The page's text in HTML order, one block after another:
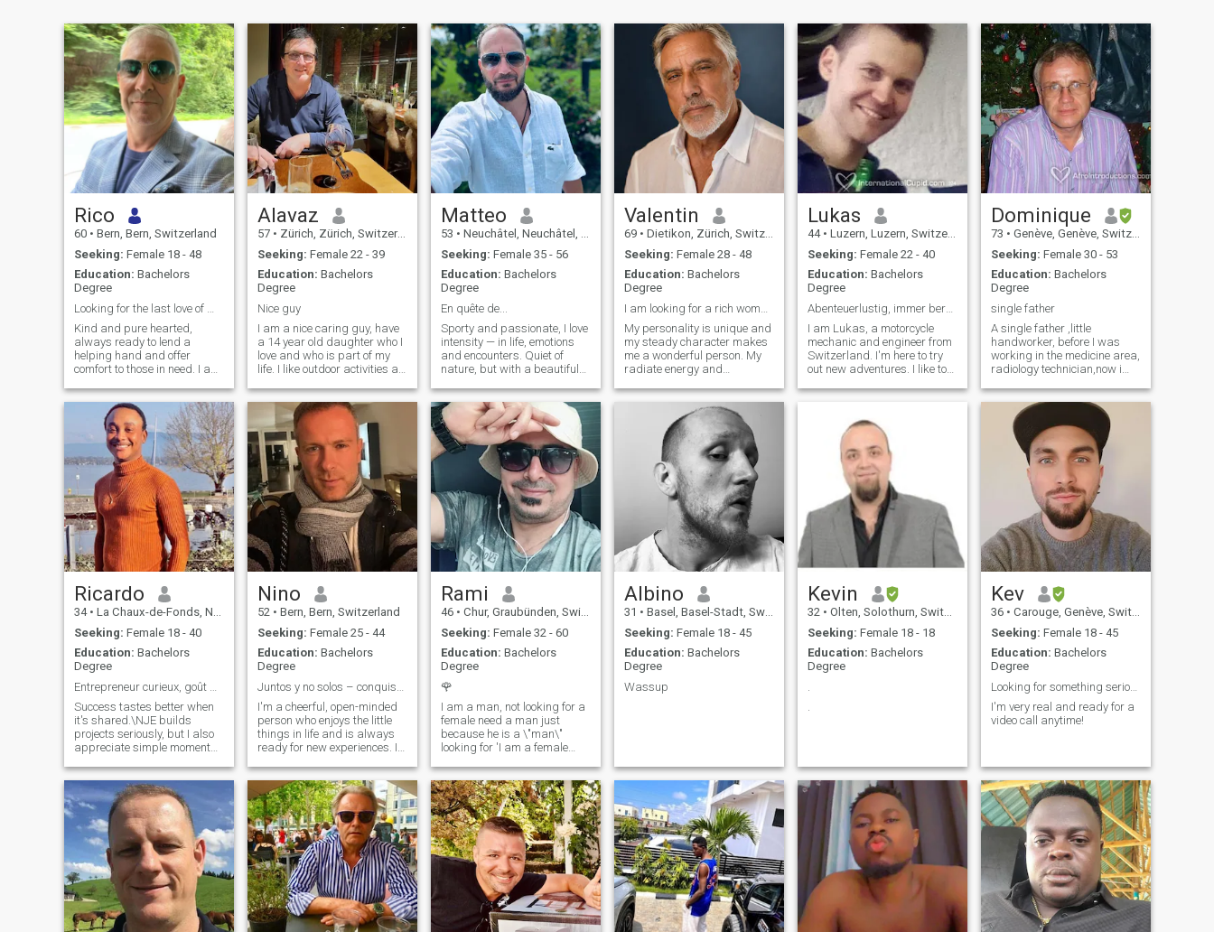
Rico
60 • Bern, Bern, Switzerland
Seeking: Female 18 - 48
Education: Bachelors
Degree
Kind and pure hearted,
always ready to lend a
helping hand and offer
comfort to those in need. I am
and seeking for true love. I’m
easy going, always with a
smile and I enjoy this life with
every breath I take.
Alavaz
57 • Zürich, Zürich, Switzerland
Seeking: Female 22 - 39
Education: Bachelors
Degree
Nice guy
I am a nice caring guy, have
a 14 year old daughter who I
love and who is part of my
life. I like outdoor activities as
at home with good
discussions, great food and
a glass of wine or
champagne. My friends
think I have a good sense of
humor (well, maybe that's
why they are my friends). If
you are the right one I will
treat you very nicely with a lot
of love and respect.
Matteo
53 • Neuchâtel, Neuchâtel, Switzerland
Seeking: Female 35 - 56
Education: Bachelors
Degree
En quête de...
Sporty and passionate, I love
intensity — in life, emotions
and encounters. Quiet of
nature, but with a beautiful
and attentive to each other, I
like to create a sincere
connection, both mental and
physical. A touch of humor, a
dose of tenderness, and a lot
of respect.
Valentin
69 • Dietikon, Zürich, Switzerland
Seeking: Female 28 - 48
Education: Bachelors
Degree
My personality is unique and
my steady character makes
me a wonderful person. My
radiate energy and
everybody feels safe and
protected around me. Those
who get to know me never
want to let me go again
because they know that one
rarely meets such an
interesting person. I'm very
special!
Lukas
44 • Luzern, Luzern, Switzerland
Seeking: Female 22 - 40
Education: Bachelors
Degree
Abenteuerlustig, immer bereit für Neues
I am Lukas, a motorcycle
mechanic and engineer from
Switzerland. I'm here to try
out new adventures. I like to
bikes and all kinds of sports.
also very important to me.
"Einmal auf dem Sofa zu
sitzen und sich Zeit
füreinander zu nehmen" ("On
the couch to sit and have time
for each other") Being able to
have a good conversation
with a partner is very
important to me. Ich bin
interessiert an fremden
Kulturen, was ein
Hauptgrund ist, weshalb ich
mich auf dieser Seite
angemeldet habe. (I am
interested in foreign cultures,
which is why I Please contact
me from absolutely every
country on the planet.
Dominique
73 • Genève, Genève, Switzerland
Seeking: Female 30 - 53
Education: Bachelors
Degree
single father
A single father ,little
handworker, before I was
working in the medicine area,
radiology technician,now i
Foam
Manufacturing,...working
alone and here, in my country
it is quite difficulty
economicaly.... I 'm sociable,
tolerant "openminded", my
"mother" idioma is French,
goal I can speak English,
Spanish and German.
Ricardo
34 • La Chaux-de-Fonds, Neuchâtel, Switzerland
Seeking: Female 18 - 40
Education: Bachelors
Degree
Success tastes better when
it's shared.\NJE builds
projects seriously, but I also
appreciate simple moments:
a conversation that remains
in memory.\NJE seeks an
elegant complicity, a woman
of character who knows
what she is worth and who
wants to enjoy life without
compromise.
Nino
52 • Bern, Bern, Switzerland
Seeking: Female 25 - 44
Education: Bachelors
Degree
I'm a cheerful, open-minded
person who enjoys the little
things in life and is always
ready for new experiences. In
active, whether it's playing
sports, traveling, or having a
good conversation. I value
honesty and deep
connections, and I seek a
relationship based on trust
and mutual respect. To me,
the big moments are as
important as the little details
we share. If you're also
looking for something
special, I'd love to meet you.
Rami
46 • Chur, Graubünden, Switzerland
Seeking: Female 32 - 60
Education: Bachelors
Degree
🌹
I am a man, not looking for a
female need a man just
because he is a \"man\"
looking for 'I am a female
who is inside me .. "and
respect" I will not be ever Just
a man. Otherwise, Kint Hid
myself behind the walls built
away from the eyes of
Alanat.
Albino
31 • Basel, Basel-Stadt, Switzerland
Seeking: Female 18 - 45
Education: Bachelors
Degree
Wassup
Kevin
32 • Olten, Solothurn, Switzerland
Seeking: Female 18 - 18
Education: Bachelors
Degree
.
Kev
36 • Carouge, Genève, Switzerland
Seeking: Female 18 - 45
Education: Bachelors
Degree
Looking for something serious and long-term.
I'm very real and ready for a
video call anytime!